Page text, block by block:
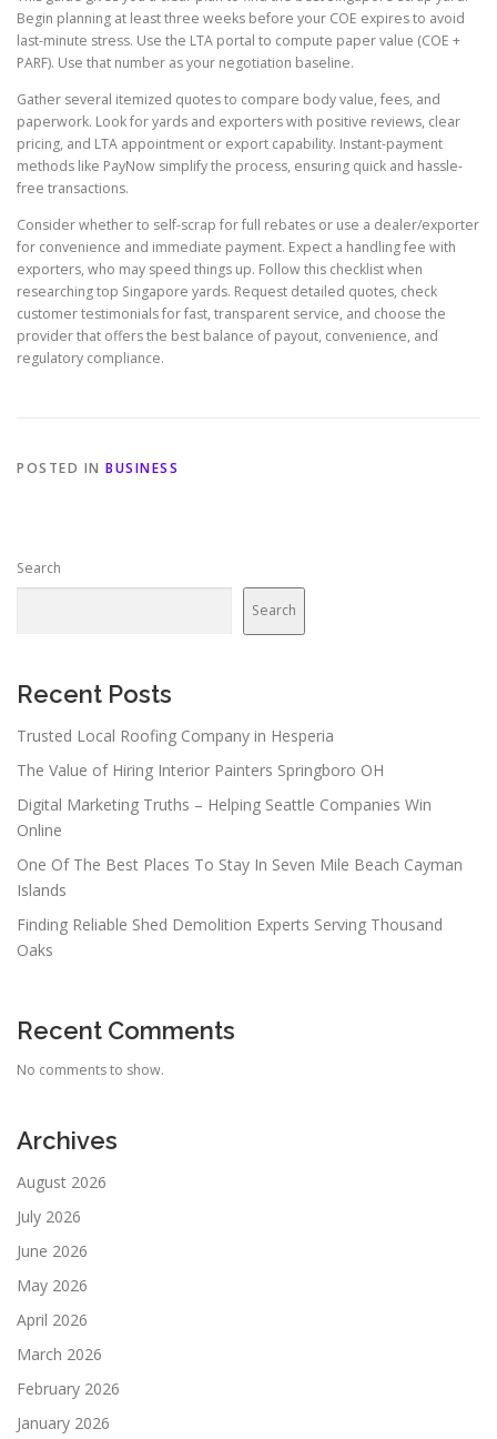
Begin planning at least three weeks before your COE expires to avoid
last-minute stress. Use the LTA portal to compute paper value (COE +
PARF). Use that number as your negotiation baseline.
Gather several itemized quotes to compare body value, fees, and
paperwork. Look for yards and exporters with positive reviews, clear
pricing, and LTA appointment or export capability. Instant-payment
methods like PayNow simplify the process, ensuring quick and hassle-
free transactions.
Consider whether to self-scrap for full rebates or use a dealer/exporter
for convenience and immediate payment. Expect a handling fee with
exporters, who may speed things up. Follow this checklist when
researching top Singapore yards. Request detailed quotes, check
customer testimonials for fast, transparent service, and choose the
provider that offers the best balance of payout, convenience, and
regulatory compliance.
POSTED IN BUSINESS
Search
Search
Recent Posts
Trusted Local Roofing Company in Hesperia
The Value of Hiring Interior Painters Springboro OH
Digital Marketing Truths – Helping Seattle Companies Win
Online
One Of The Best Places To Stay In Seven Mile Beach Cayman
Islands
Finding Reliable Shed Demolition Experts Serving Thousand
Oaks
Recent Comments
No comments to show.
Archives
August 2026
July 2026
June 2026
May 2026
April 2026
March 2026
February 2026
January 2026